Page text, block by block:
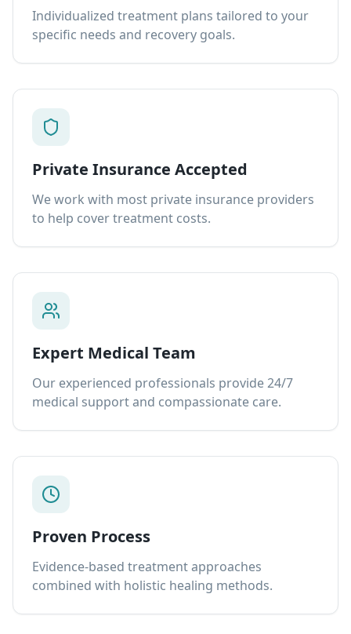
Individualized treatment plans tailored to your
specific needs and recovery goals.
Private Insurance Accepted
We work with most private insurance providers
to help cover treatment costs.
Expert Medical Team
Our experienced professionals provide 24/7
medical support and compassionate care.
Proven Process
Evidence-based treatment approaches
combined with holistic healing methods.